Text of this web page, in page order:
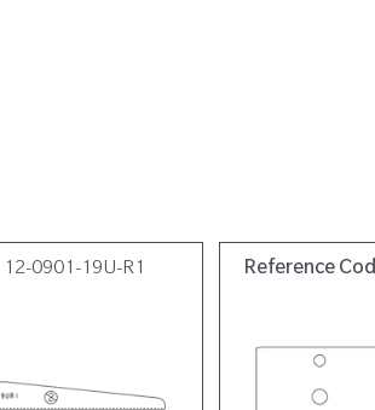
12-0901-19U-R1 Reference